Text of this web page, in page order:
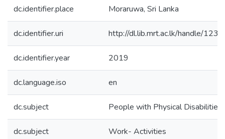
dc.identifier.place Moraruwa, Sri Lanka
dc.identifier.uri http://dl.lib.mrt.ac.lk/handle/
dc.identifier.year 2019
dc.language.iso en
dc.subject People with Physical Disabilities
dc.subject Work- Activities